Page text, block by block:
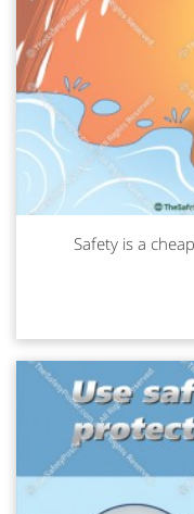
Read more
Safety is a